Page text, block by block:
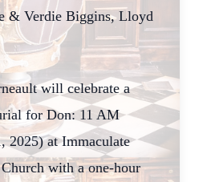
& Verdie Biggins, Lloyd
will celebrate a
for Don: 11 AM
2025) at Immaculate
with a one-hour